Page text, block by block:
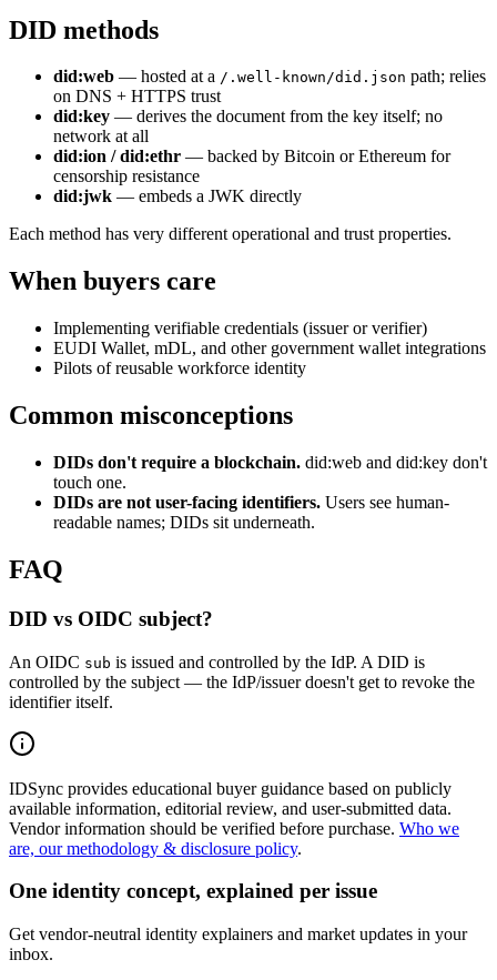
DID methods
did:web — hosted at a /.well-known/did.json path; relies
on DNS + HTTPS trust
did:key — derives the document from the key itself; no
network at all
did:ion / did:ethr — backed by Bitcoin or Ethereum for
censorship resistance
did:jwk — embeds a JWK directly
Each method has very different operational and trust properties.
When buyers care
Implementing verifiable credentials (issuer or verifier)
EUDI Wallet, mDL, and other government wallet integrations
Pilots of reusable workforce identity
Common misconceptions
DIDs don't require a blockchain. did:web and did:key don't
touch one.
DIDs are not user-facing identifiers. Users see human-
readable names; DIDs sit underneath.
FAQ
DID vs OIDC subject?
An OIDC sub is issued and controlled by the IdP. A DID is
controlled by the subject — the IdP/issuer doesn't get to revoke the
identifier itself.
IDSync provides educational buyer guidance based on publicly
available information, editorial review, and user-submitted data.
Vendor information should be verified before purchase. Who we
are, our methodology & disclosure policy.
One identity concept, explained per issue
Get vendor-neutral identity explainers and market updates in your
inbox.